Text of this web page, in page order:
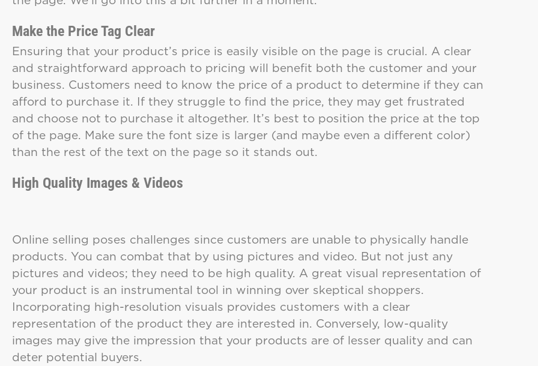
Make the Price Tag Clear
Ensuring that your product’s price is easily visible on the page is crucial. A clear
and straightforward approach to pricing will benefit both the customer and your
business. Customers need to know the price of a product to determine if they can
afford to purchase it. If they struggle to find the price, they may get frustrated
and choose not to purchase it altogether. It’s best to position the price at the top
of the page. Make sure the font size is larger (and maybe even a different color)
than the rest of the text on the page so it stands out.
High Quality Images & Videos
Online selling poses challenges since customers are unable to physically handle
products. You can combat that by using pictures and video. But not just any
pictures and videos; they need to be high quality. A great visual representation of
your product is an instrumental tool in winning over skeptical shoppers.
Incorporating high-resolution visuals provides customers with a clear
representation of the product they are interested in. Conversely, low-quality
images may give the impression that your products are of lesser quality and can
deter potential buyers.